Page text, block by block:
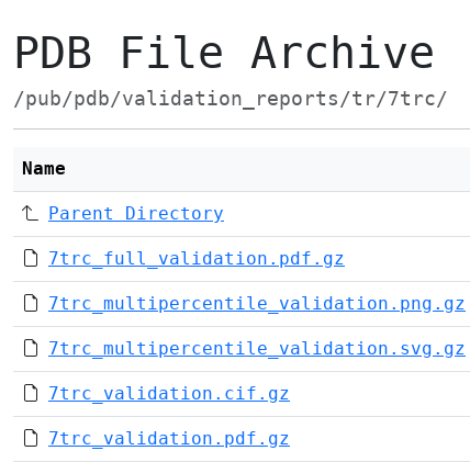
PDB File Archive
/pub/pdb/validation_reports/tr/7trc/
Name
Parent Directory
7trc_full_validation.pdf.gz
7trc_multipercentile_validation.png.gz
7trc_multipercentile_validation.svg.gz
7trc_validation.cif.gz
7trc_validation.pdf.gz